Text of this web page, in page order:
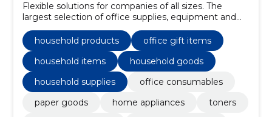
Flexible solutions for companies of all sizes. The
largest selection of office supplies, equipment and
furniture.
household products
office gift items
household items
household goods
household supplies
office consumables
paper goods
home appliances
toners